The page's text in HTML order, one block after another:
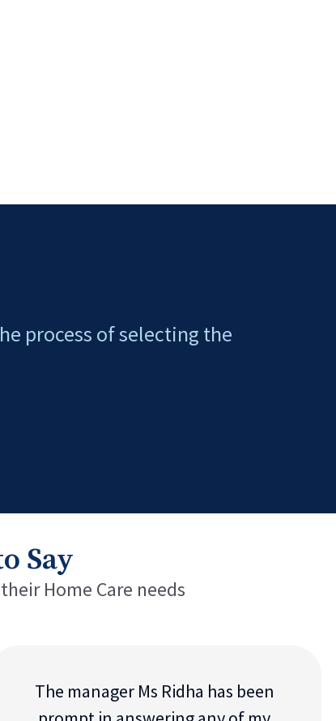
process of selecting the
Say
Home Care needs
The manager Ms Ridha has been